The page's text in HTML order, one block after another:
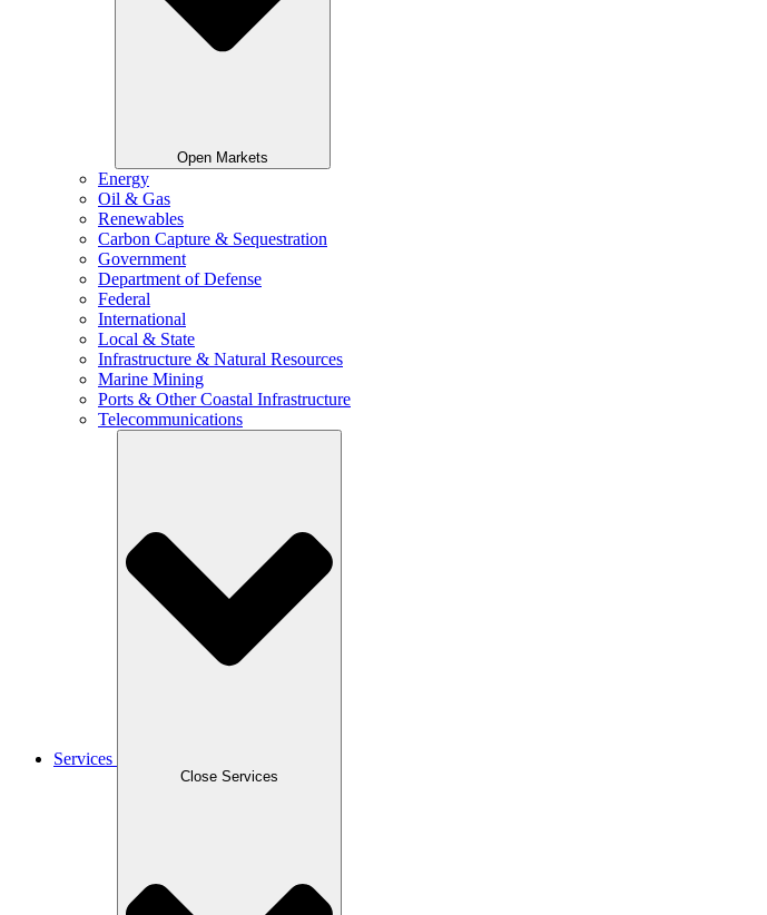
Open Markets
Energy
Oil & Gas
Renewables
Carbon Capture & Sequestration
Government
Department of Defense
Federal
International
Local & State
Infrastructure & Natural Resources
Marine Mining
Ports & Other Coastal Infrastructure
Telecommunications
Services
Close Services